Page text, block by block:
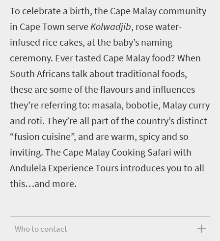
To celebrate a birth, the Cape Malay community
in Cape Town serve Kolwadjib, rose water-
infused rice cakes, at the baby’s naming
ceremony. Ever tasted Cape Malay food? When
South Africans talk about traditional foods,
these are some of the flavours and influences
they’re referring to: masala, bobotie, Malay curry
and roti. They’re all part of the country’s distinct
“fusion cuisine”, and are warm, spicy and so
inviting. The Cape Malay Cooking Safari with
Andulela Experience Tours introduces you to all
this…and more.
Who to contact